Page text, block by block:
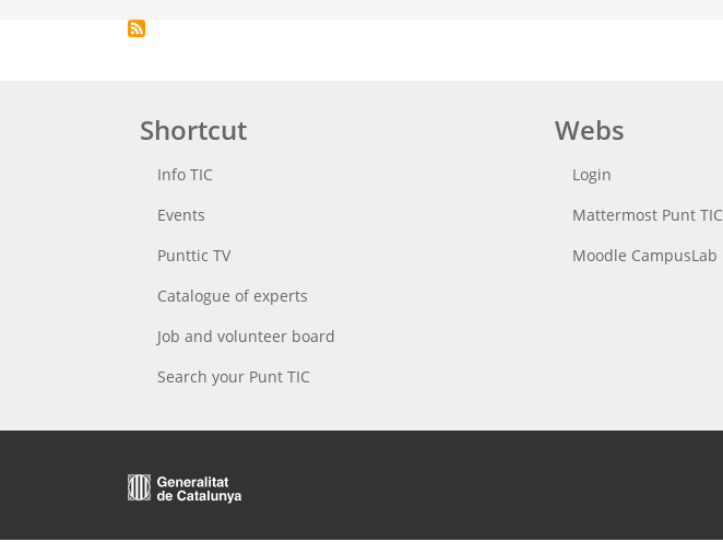
Shortcut
Info TIC
Events
Punttic TV
Catalogue of experts
Job and volunteer board
Search your Punt TIC
Webs
Login
Mattermost Punt TIC
Moodle CampusLab